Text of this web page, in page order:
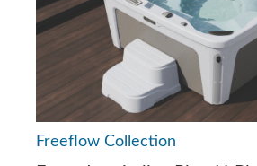
Freeflow Collection